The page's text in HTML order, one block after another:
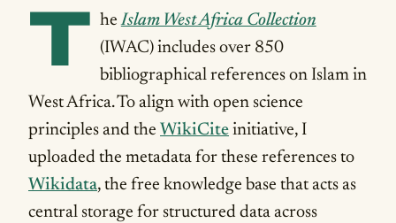
T heIslam West Africa Collection
(IWAC) includes over 850
bibliographical references on Islam in
West Africa. To align with open science
principles and the WikiCite initiative, I
uploaded the metadata for these references to
Wikidata, the free knowledge base that acts as
central storage for structured data across